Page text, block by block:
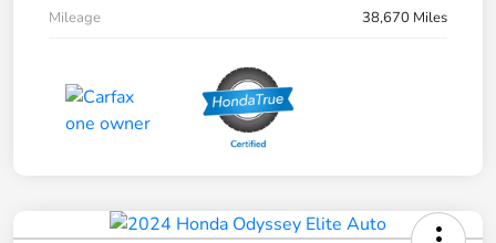
Mileage
38,670 Miles